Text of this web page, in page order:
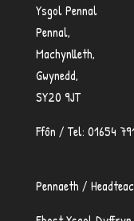
Ysgol Pennal
Pennal,
Machynlleth,
Gwynedd,
SY20 9JT
Ffôn / Tel: 01654
Pennaeth /